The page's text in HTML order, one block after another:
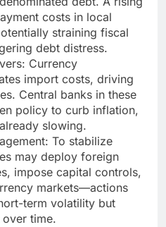
costs in local
straining fiscal
debt distress.
Currency
import costs, driving
Central banks in these
policy to curb inflation,
slowing.
To stabilize
may deploy foreign
impose capital controls,
markets—actions
term volatility but
time.